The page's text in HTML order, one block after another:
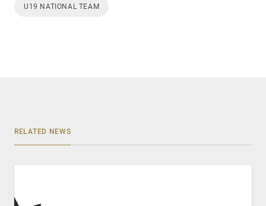
U19 NATIONAL TEAM
RELATED NEWS